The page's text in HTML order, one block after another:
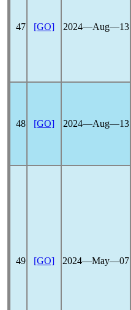
47 [GO] 2024―Aug―13
48 [GO] 2024―Aug―13
49 [GO] 2024―May―07